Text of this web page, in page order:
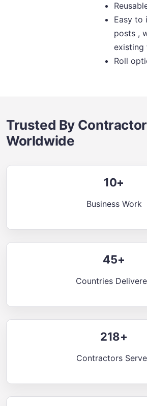
Easy to
posts ,
existing
Roll
Trusted By
Worldwide
10+
Business Work
45+
Countries
218+
Contractors